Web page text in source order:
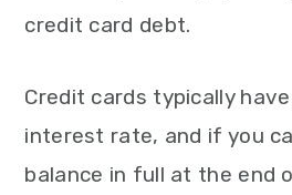
credit card debt.
Credit cards typically
interest rate, and if you
balance in full at the end